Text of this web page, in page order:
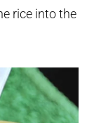
rice into the